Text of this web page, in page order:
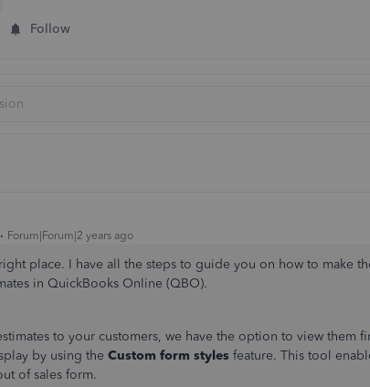
Follow
Forum|Forum|2 years ago
place. I have all the steps to guide you on how to make
in QuickBooks Online (QBO).
to your customers, we have the option to view them
by using the Custom form styles feature. This tool
of sales form.